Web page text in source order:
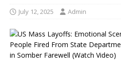
July 12, 2025 Admin